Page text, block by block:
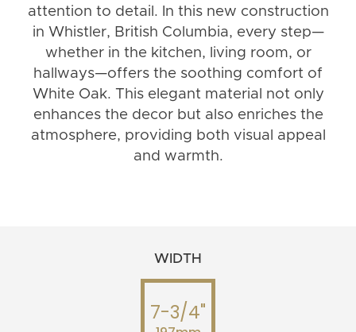
attention to detail. In this new construction
in Whistler, British Columbia, every step—
whether in the kitchen, living room, or
hallways—offers the soothing comfort of
White Oak. This elegant material not only
enhances the decor but also enriches the
atmosphere, providing both visual appeal
and warmth.
WIDTH
7-3/4"